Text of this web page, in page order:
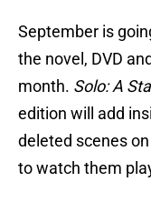
September is
the novel, DVD
month. Solo: A
edition will add
deleted scenes
to watch them